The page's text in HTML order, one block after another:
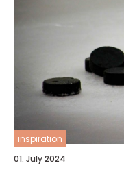
inspiration
01. July 2024